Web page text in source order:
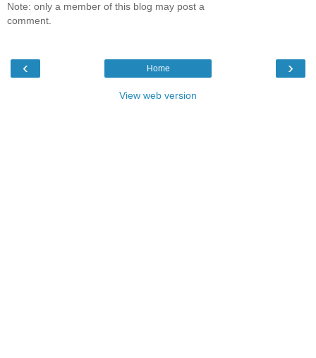
Note: only a member of this blog may post a
comment.
‹ ›
Home
View web version